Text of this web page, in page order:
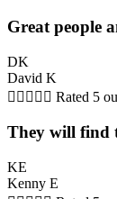
Great people
DK
David K
     Rated 5
They will find
KE
Kenny E